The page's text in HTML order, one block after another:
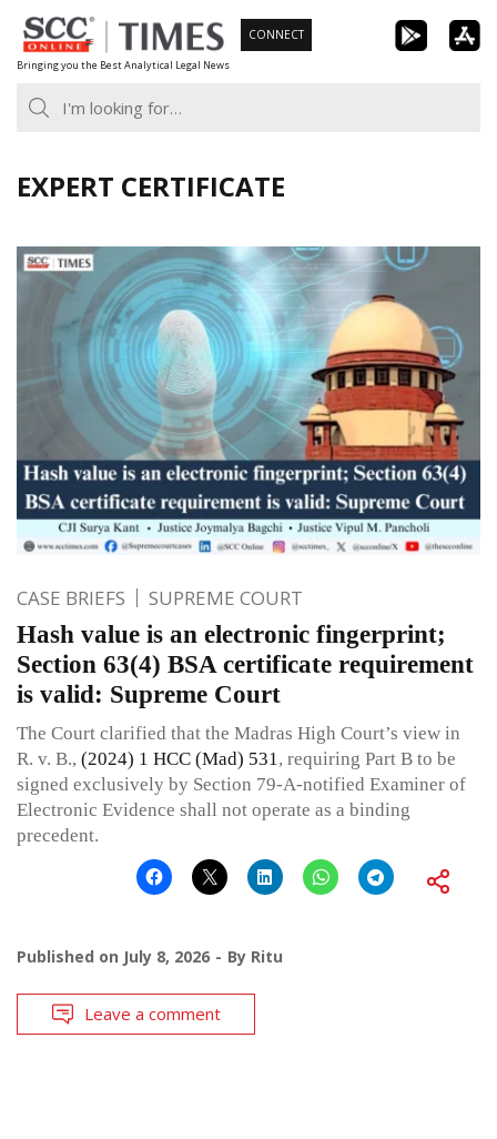
Skip
to
content
Bringing you the Best Analytical Legal News
CONNECT
EXPERT CERTIFICATE
CASE BRIEFS SUPREME COURT
Hash value is an electronic fingerprint;
Section 63(4) BSA certificate requirement
is valid: Supreme Court
The Court clarified that the Madras High Court’s view in
R. v. B., (2024) 1 HCC (Mad) 531, requiring Part B to be
signed exclusively by Section 79-A-notified Examiner of
Electronic Evidence shall not operate as a binding
precedent.
Published on July 8, 2026 By Ritu
Leave a comment